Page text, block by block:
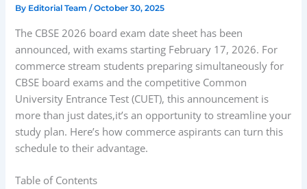
By Editorial Team/October 30, 2025
The CBSE 2026 board exam date sheet has been
announced, with exams starting February 17, 2026. For
commerce stream students preparing simultaneously for
CBSE board exams and the competitive Common
University Entrance Test (CUET), this announcement is
more than just dates,it’s an opportunity to streamline your
study plan. Here’s how commerce aspirants can turn this
schedule to their advantage.
Table of Contents